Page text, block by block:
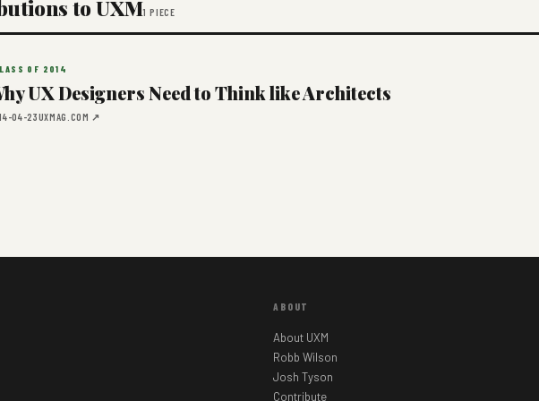
to UXM1 PIECE
OF 2014
UX Designers Need to Think like Architects
04-23UXMAG.COM ↗
ABOUT
About UXM
Robb Wilson
Josh Tyson
Contribute